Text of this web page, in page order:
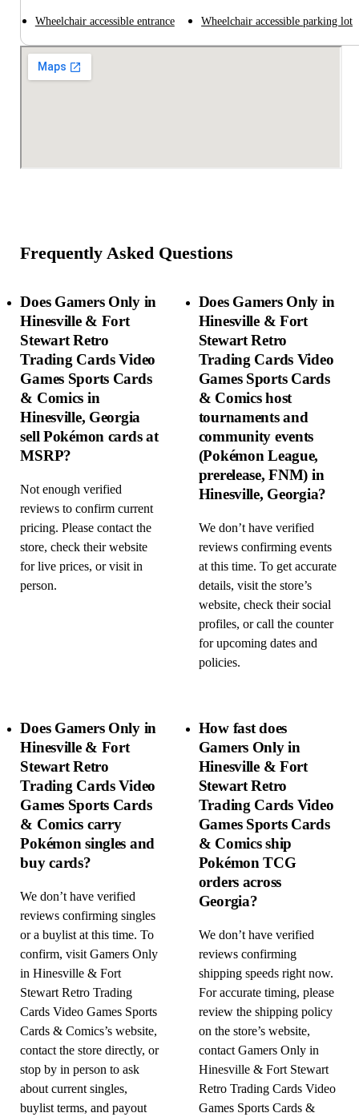
Wheelchair accessible entrance Wheelchair accessible parking lot
Frequently Asked Questions
Does Gamers Only in
Hinesville & Fort
Stewart Retro
Trading Cards Video
Games Sports Cards
& Comics in
Hinesville, Georgia
sell Pokémon cards at
MSRP?
Not enough verified
reviews to confirm current
pricing. Please contact the
store, check their website
for live prices, or visit in
person.
Does Gamers Only in
Hinesville & Fort
Stewart Retro
Trading Cards Video
Games Sports Cards
& Comics host
tournaments and
community events
(Pokémon League,
prerelease, FNM) in
Hinesville, Georgia?
We don’t have verified
reviews confirming events
at this time. To get accurate
details, visit the store’s
website, check their social
profiles, or call the counter
for upcoming dates and
policies.
Does Gamers Only in
Hinesville & Fort
Stewart Retro
Trading Cards Video
Games Sports Cards
& Comics carry
Pokémon singles and
buy cards?
We don’t have verified
reviews confirming singles
or a buylist at this time. To
confirm, visit Gamers Only
in Hinesville & Fort
Stewart Retro Trading
Cards Video Games Sports
Cards & Comics’s website,
contact the store directly, or
stop by in person to ask
about current singles,
buylist terms, and payout
How fast does
Gamers Only in
Hinesville & Fort
Stewart Retro
Trading Cards Video
Games Sports Cards
& Comics ship
Pokémon TCG
orders across
Georgia?
We don’t have verified
reviews confirming
shipping speeds right now.
For accurate timing, please
review the shipping policy
on the store’s website,
contact Gamers Only in
Hinesville & Fort Stewart
Retro Trading Cards Video
Games Sports Cards &